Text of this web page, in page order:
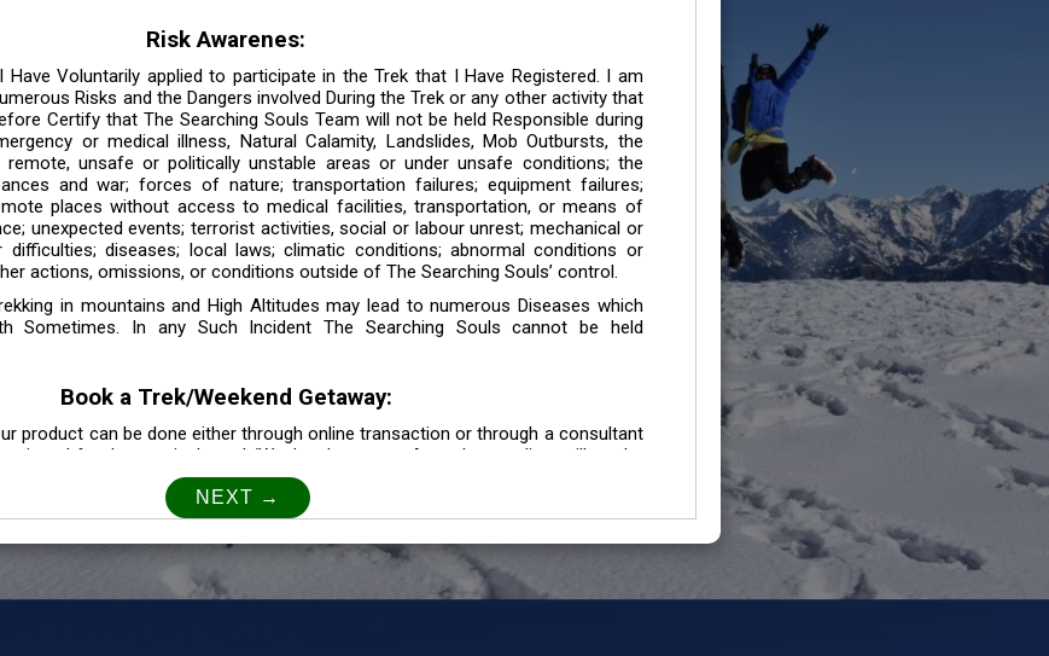
Risk Awarenes:
Voluntarily applied to participate in the Trek that I Have Registered. I am
Risks and the Dangers involved During the Trek or any other activity that
Certify that The Searching Souls Team will not be held Responsible during
or medical illness, Natural Calamity, Landslides, Mob Outbursts, the
unsafe or politically unstable areas or under unsafe conditions; the
and war; forces of nature; transportation failures; equipment failures;
places without access to medical facilities, transportation, or means of
unexpected events; terrorist activities, social or labour unrest; mechanical or
diseases; local laws; climatic conditions; abnormal conditions or
actions, omissions, or conditions outside of The Searching Souls’ control.
in mountains and High Altitudes may lead to numerous Diseases which
Sometimes. In any Such Incident The Searching Souls cannot be held
Book a Trek/Weekend Getaway:
product can be done either through online transaction or through a consultant
for that particular trek/Weekend getaway. Any other medium will not be
Customer Safety
Safety is our Priority” In accordance to that, it is imperative for all individuals /
as per the instructions given by The Searching Souls team, In case of injury
instruction we will not be held responsible. In Case you are suffering from any